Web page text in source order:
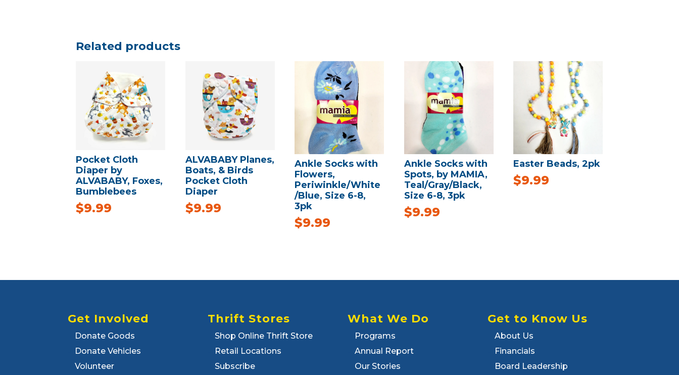
Related products
Pocket Cloth
Diaper by
ALVABABY, Foxes,
Bumblebees
$9.99
ALVABABY Planes,
Boats, & Birds
Pocket Cloth
Diaper
$9.99
Ankle Socks with
Flowers,
Periwinkle/White
/Blue, Size 6-8,
3pk
$9.99
Ankle Socks with
Spots, by MAMIA,
Teal/Gray/Black,
Size 6-8, 3pk
$9.99
Easter Beads, 2pk
$9.99
Get Involved
Donate Goods
Donate Vehicles
Volunteer
Thrift Stores
Shop Online Thrift Store
Retail Locations
Subscribe
What We Do
Programs
Annual Report
Our Stories
Get to Know Us
About Us
Financials
Board Leadership